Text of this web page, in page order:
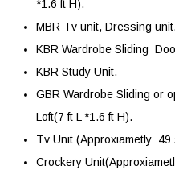
*1.6 ft H).
MBR Tv unit, Dressing unit.
KBR Wardrobe Sliding
KBR Study Unit.
GBR Wardrobe Sliding or
Loft(7 ft L *1.6 ft H).
Tv Unit (Approxiametly 49
Crockery